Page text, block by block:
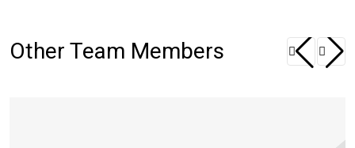
Other Team Members